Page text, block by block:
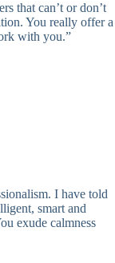
that can’t or don’t
You really offer a
with you.”
I have told
smart and
exude calmness